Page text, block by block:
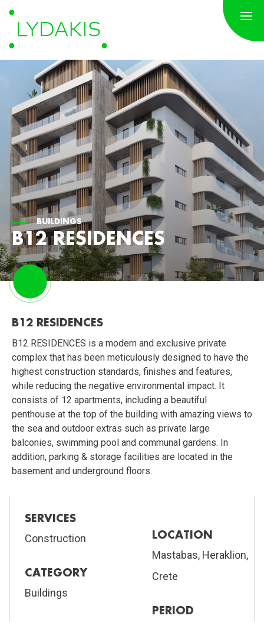
BUILDINGS
B12 RESIDENCES
B12 RESIDENCES
B12 RESIDENCES is a modern and exclusive private
complex that has been meticulously designed to have the
highest construction standards, finishes and features,
while reducing the negative environmental impact. It
consists of 12 apartments, including a beautiful
penthouse at the top of the building with amazing views to
the sea and outdoor extras such as private large
balconies, swimming pool and communal gardens. In
addition, parking & storage facilities are located in the
basement and underground floors.
SERVICES
Construction
CATEGORY
Buildings
LOCATION
Mastabas, Heraklion,
Crete
PERIOD